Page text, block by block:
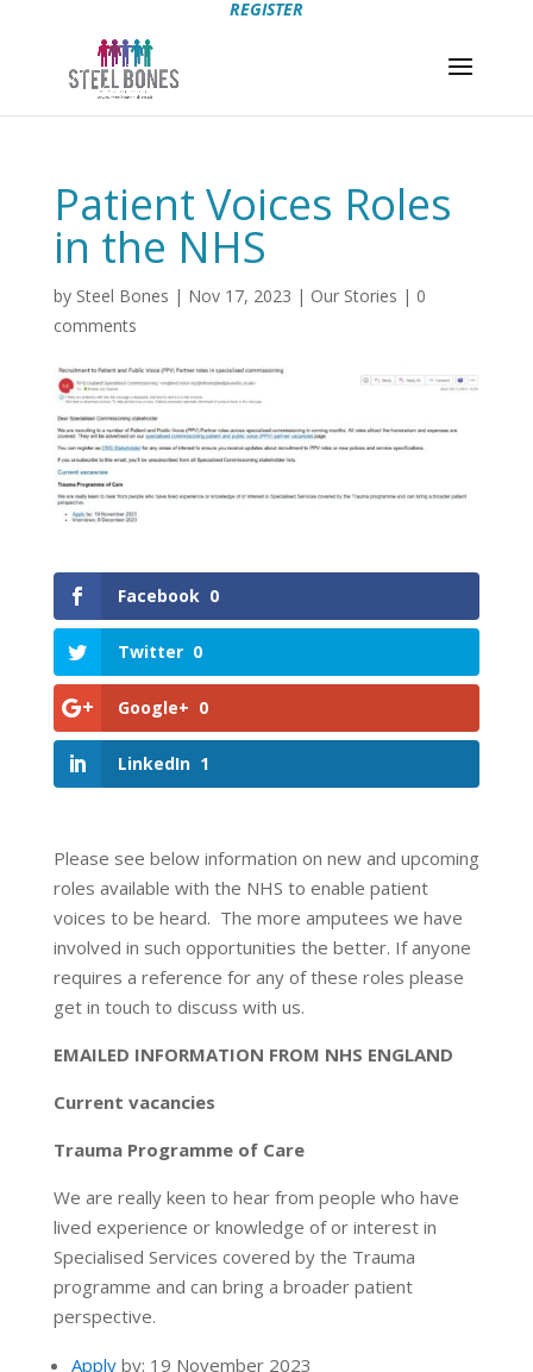
REGISTER
Patient Voices Roles
in the NHS
by Steel Bones | Nov 17, 2023 | Our Stories | 0
comments
Facebook 0
Twitter 0
Google+ 0
LinkedIn 1
Please see below information on new and upcoming
roles available with the NHS to enable patient
voices to be heard. The more amputees we have
involved in such opportunities the better. If anyone
requires a reference for any of these roles please
get in touch to discuss with us.
EMAILED INFORMATION FROM NHS ENGLAND
Current vacancies
Trauma Programme of Care
We are really keen to hear from people who have
lived experience or knowledge of or interest in
Specialised Services covered by the Trauma
programme and can bring a broader patient
perspective.
Applyby: 19 November 2023